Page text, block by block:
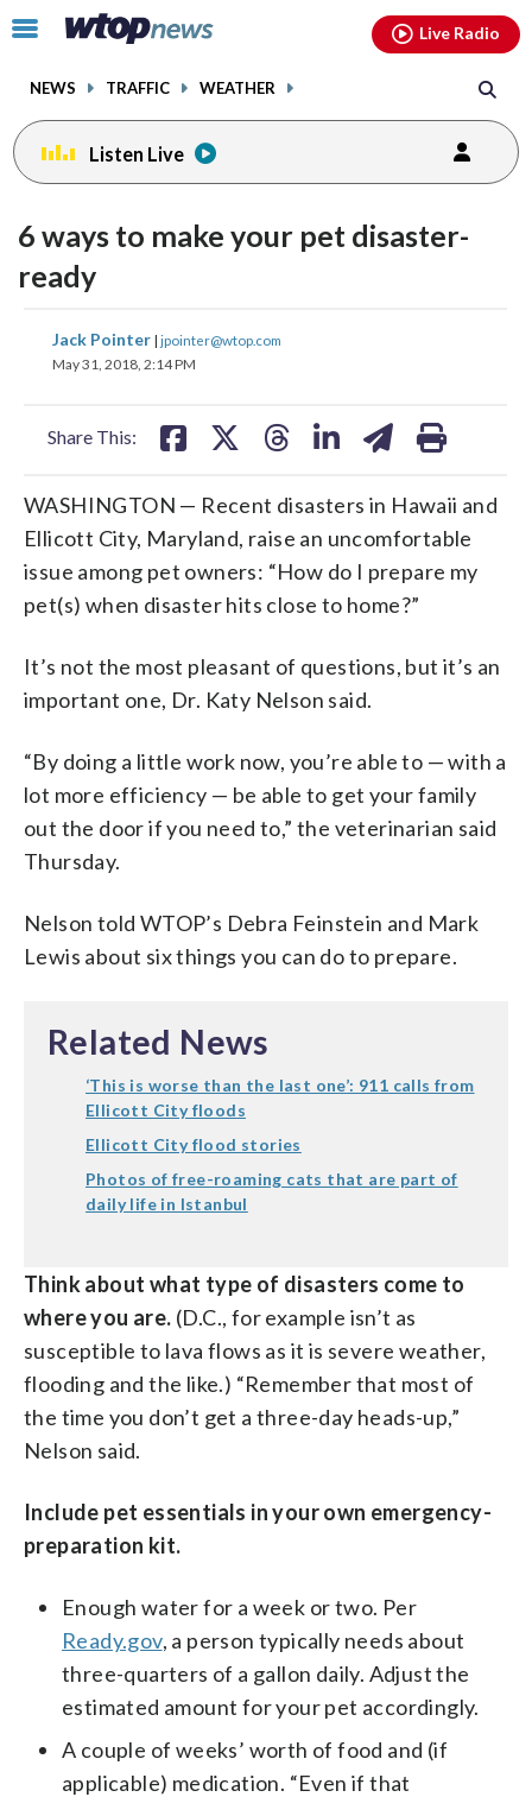
Click
toggle
menu.
NEWS TRAFFIC WEATHER
Live Radio
Listen Live
6 ways to make your pet disaster-
ready
Jack Pointer | jpointer@wtop.com
May 31, 2018, 2:14 PM
Share This:
share
on
share
WASHINGTON — Recent disasters in Hawaii and
Ellicott City, Maryland, raise an uncomfortable
issue among pet owners: “How do I prepare my
pet(s) when disaster hits close to home?”
It’s not the most pleasant of questions, but it’s an
important one, Dr. Katy Nelson said.
“By doing a little work now, you’re able to — with a
lot more efficiency — be able to get your family
out the door if you need to,” the veterinarian said
Thursday.
Nelson told WTOP’s Debra Feinstein and Mark
Lewis about six things you can do to prepare.
Related News
‘This is worse than the last one’: 911 calls from
Ellicott City floods
Ellicott City flood stories
Photos of free-roaming cats that are part of
daily life in Istanbul
Think about what type of disasters come to
where you are. (D.C., for example isn’t as
susceptible to lava flows as it is severe weather,
flooding and the like.) “Remember that most of
the time you don’t get a three-day heads-up,”
Nelson said.
Include pet essentials in your own emergency-
preparation kit.
Enough water for a week or two. Per
Ready.gov, a person typically needs about
three-quarters of a gallon daily. Adjust the
estimated amount for your pet accordingly.
A couple of weeks’ worth of food and (if
applicable) medication. “Even if that
facebookinstagram youtubethreads